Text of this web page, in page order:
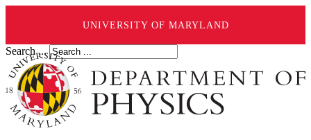
UNIVERSITY OF MARYLAND
Search ...